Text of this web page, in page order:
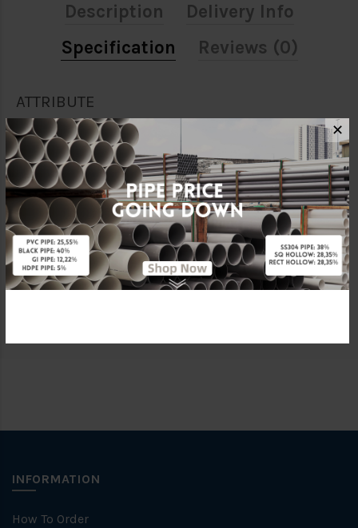
Description
Delivery Info
Specification
Reviews (0)
ATTRIBUTE
Size 1 1/2" X 1/2"
Material Galvanised Iron
Standards BS150
Characteristic Threaded
INFORMATION
How To Order
✕